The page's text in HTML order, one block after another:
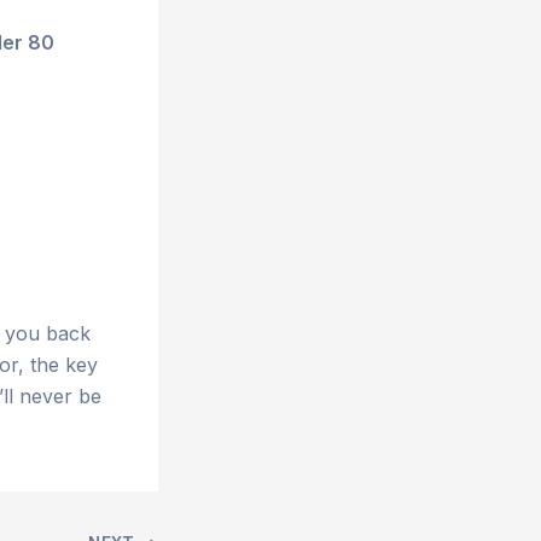
80
back
the key
never be